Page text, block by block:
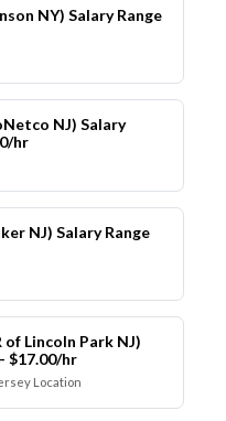
NY) Salary Range
NJ) Salary
hr
NJ) Salary Range
of Lincoln Park NJ)
$17.00/hr
Location